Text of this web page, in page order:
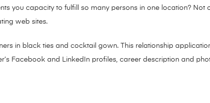
you capacity to fulfill so many persons in one location? Not
web sites.
in black ties and cocktail gown. This relationship
Facebook and LinkedIn profiles, career description and